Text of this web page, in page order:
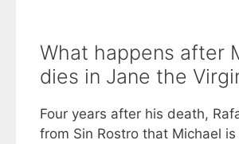
What happens after
dies in Jane the
Four years after his death,
from Sin Rostro that Michael is